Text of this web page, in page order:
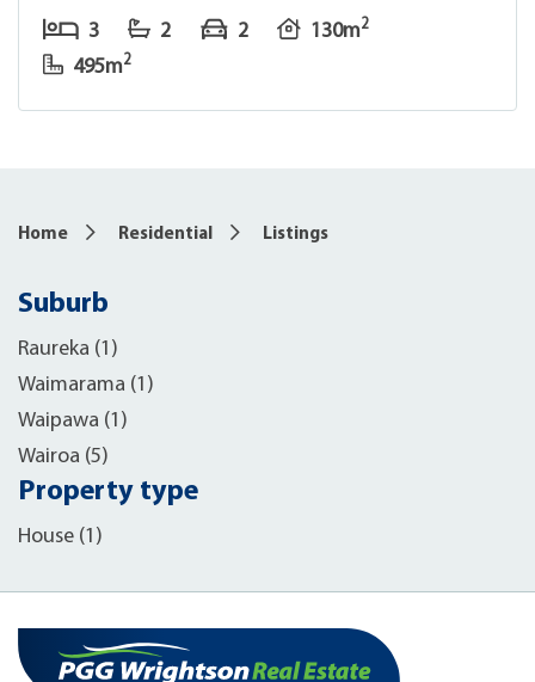
3 2 2 130m2
495m2
Home Residential Listings
Suburb
Raureka (1)
Waimarama (1)
Waipawa (1)
Wairoa (5)
Property type
House (1)